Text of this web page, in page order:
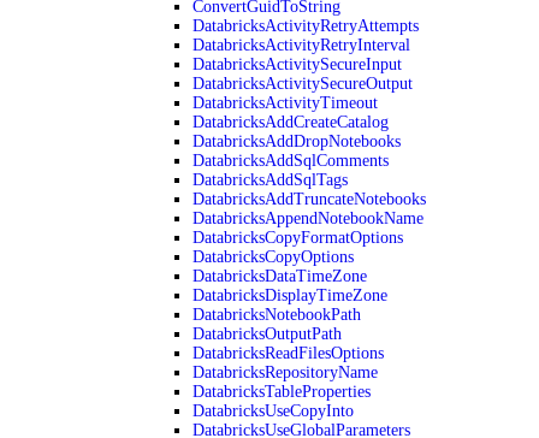
ConvertGuidToString
DatabricksActivityRetryAttempts
DatabricksActivityRetryInterval
DatabricksActivitySecureInput
DatabricksActivitySecureOutput
DatabricksActivityTimeout
DatabricksAddCreateCatalog
DatabricksAddDropNotebooks
DatabricksAddSqlComments
DatabricksAddSqlTags
DatabricksAddTruncateNotebooks
DatabricksAppendNotebookName
DatabricksCopyFormatOptions
DatabricksCopyOptions
DatabricksDataTimeZone
DatabricksDisplayTimeZone
DatabricksNotebookPath
DatabricksOutputPath
DatabricksReadFilesOptions
DatabricksRepositoryName
DatabricksTableProperties
DatabricksUseCopyInto
DatabricksUseGlobalParameters